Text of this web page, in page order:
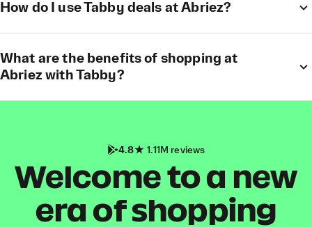
How do I use Tabby deals at Abriez?
What are the benefits of shopping at
Abriez with Tabby?
4.8 1.11M reviews
Welcome to a new
era of shopping